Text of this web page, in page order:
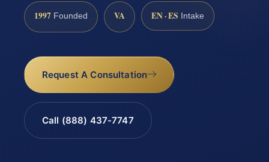
1997 Founded VA EN · ES Intake
Request A Consultation
Call (888) 437-7747